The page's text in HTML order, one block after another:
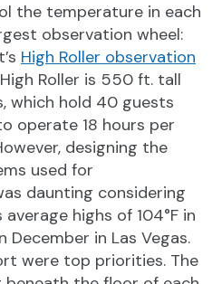
the temperature in each
observation wheel:
High Roller observation
Roller is 550 ft. tall
which hold 40 guests
operate 18 hours per
designing the
used for
daunting considering
highs of 104°F in
December in Las Vegas.
were top priorities. The